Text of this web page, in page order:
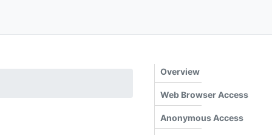
Overview
Web Browser Access
Anonymous Access